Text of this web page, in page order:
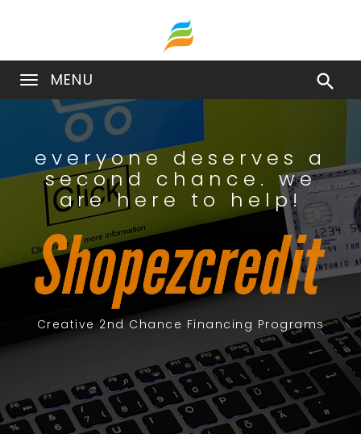
MENU 
everyone deserves a
second chance. we
are here to help!
Creative 2nd Chance Financing Programs